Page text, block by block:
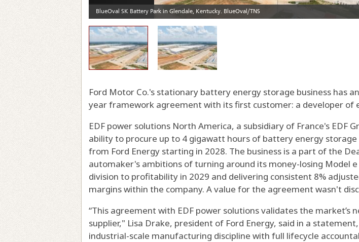
Ford Motor Co.'s stationary battery energy storage business has
year framework agreement with its first customer: a developer of
EDF power solutions North America, a subsidiary of France's EDF
ability to procure up to 4 gigawatt hours of battery energy storage
from Ford Energy starting in 2028. The business is a part of the
automaker's ambitions of turning around its money-losing Model
division to profitability in 2029 and delivering consistent 8%
margins within the company. A value for the agreement wasn't
“This agreement with EDF power solutions validates the market’s
supplier," Lisa Drake, president of Ford Energy, said in a
industrial-scale manufacturing discipline with full lifecycle